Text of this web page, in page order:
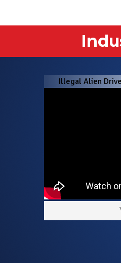
Illegal Alien